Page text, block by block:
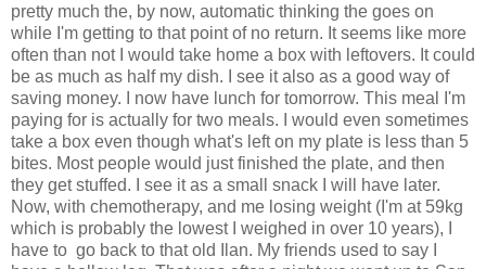
pretty much the, by now, automatic thinking the goes on
while I'm getting to that point of no return. It seems like more
often than not I would take home a box with leftovers. It could
be as much as half my dish. I see it also as a good way of
saving money. I now have lunch for tomorrow. This meal I'm
paying for is actually for two meals. I would even sometimes
take a box even though what's left on my plate is less than 5
bites. Most people would just finished the plate, and then
they get stuffed. I see it as a small snack I will have later.
Now, with chemotherapy, and me losing weight (I'm at 59kg
which is probably the lowest I weighed in over 10 years), I
have to go back to that old Ilan. My friends used to say I